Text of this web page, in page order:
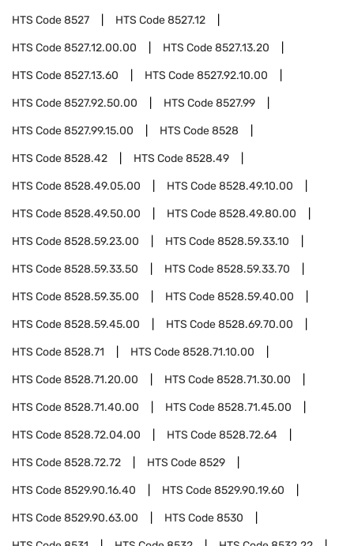
HTS Code8527 HTS Code8527.12
HTS Code8527.12.00.00 HTS Code8527.13.20
HTS Code8527.13.60 HTS Code8527.92.10.00
HTS Code8527.92.50.00 HTS Code8527.99
HTS Code8527.99.15.00 HTS Code8528
HTS Code8528.42 HTS Code8528.49
HTS Code8528.49.05.00 HTS Code8528.49.10.00
HTS Code8528.49.50.00 HTS Code8528.49.80.00
HTS Code8528.59.23.00 HTS Code8528.59.33.10
HTS Code8528.59.33.50 HTS Code8528.59.33.70
HTS Code8528.59.35.00 HTS Code8528.59.40.00
HTS Code8528.59.45.00 HTS Code8528.69.70.00
HTS Code8528.71 HTS Code8528.71.10.00
HTS Code8528.71.20.00 HTS Code8528.71.30.00
HTS Code8528.71.40.00 HTS Code8528.71.45.00
HTS Code8528.72.04.00 HTS Code8528.72.64
HTS Code8528.72.72 HTS Code8529
HTS Code8529.90.16.40 HTS Code8529.90.19.60
HTS Code8529.90.63.00 HTS Code8530